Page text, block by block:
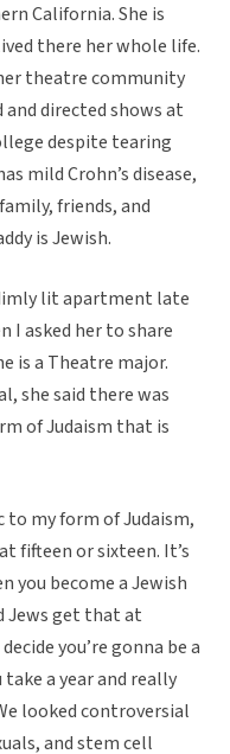
California. She is
there her whole life.
theatre community
and directed shows at
despite tearing
mild Crohn’s disease,
friends, and
is Jewish.
lit apartment late
I asked her to share
is a Theatre major.
she said there was
of Judaism that is
to my form of Judaism,
fifteen or sixteen. It’s
you become a Jewish
Jews get that at
you’re gonna be a
a year and really
looked controversial
and stem cell